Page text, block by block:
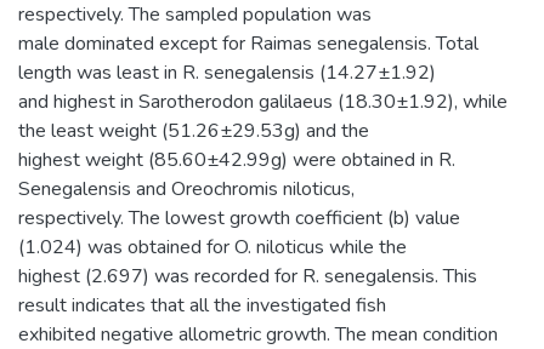
respectively. The sampled population was
male dominated except for Raimas senegalensis. Total
length was least in R. senegalensis (14.27±1.92)
and highest in Sarotherodon galilaeus (18.30±1.92), while
the least weight (51.26±29.53g) and the
highest weight (85.60±42.99g) were obtained in R.
Senegalensis and Oreochromis niloticus,
respectively. The lowest growth coefficient (b) value
(1.024) was obtained for O. niloticus while the
highest (2.697) was recorded for R. senegalensis. This
result indicates that all the investigated fish
exhibited negative allometric growth. The mean condition